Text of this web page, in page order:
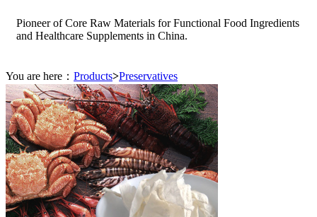
Pioneer of Core Raw Materials for Functional Food Ingredients
and Healthcare Supplements in China.
You are here： Products>Preservatives